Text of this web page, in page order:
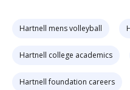
Hartnell mens volleyball
Hartnell college academics
Hartnell foundation careers